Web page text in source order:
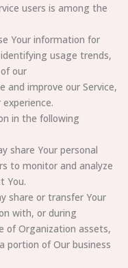
users is among the
Your information for
usage trends,
our
and improve our Service,
in the following
share Your personal
to monitor and analyze
You.
share or transfer Your
with, or during
of Organization assets,
portion of Our business